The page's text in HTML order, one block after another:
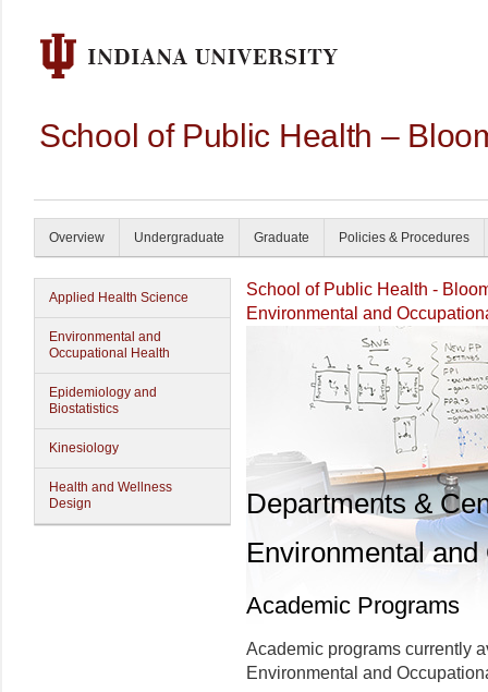
School of Public Health –
Overview Undergraduate Graduate Policies & Procedures
Applied Health Science
Environmental and
Occupational Health
Epidemiology and
Biostatistics
Kinesiology
Health and Wellness
Design
School of Public Health -
Environmental and
Departments &
Environmental
Academic Programs
Academic programs currently
Environmental and